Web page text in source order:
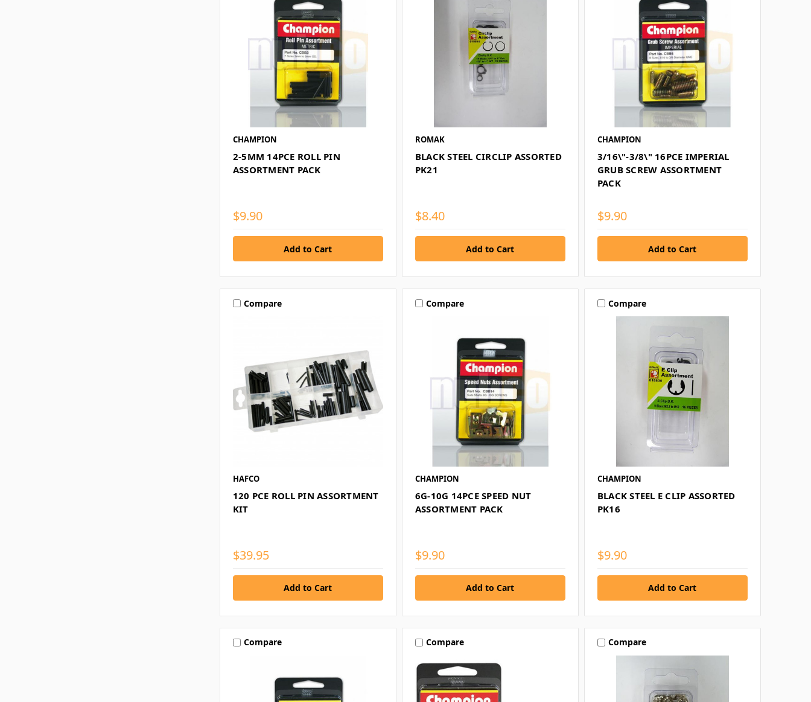
CHAMPION
2-5MM 14PCE ROLL PIN
ASSORTMENT PACK
$9.90
ROMAK
BLACK STEEL CIRCLIP ASSORTED
PK21
$8.40
CHAMPION
3/16\"-3/8\" 16PCE IMPERIAL
GRUB SCREW ASSORTMENT
PACK
$9.90
Compare
HAFCO
120 PCE ROLL PIN ASSORTMENT
KIT
$39.95
Compare
CHAMPION
6G-10G 14PCE SPEED NUT
ASSORTMENT PACK
$9.90
Compare
CHAMPION
BLACK STEEL E CLIP ASSORTED
PK16
$9.90
Compare Compare Compare